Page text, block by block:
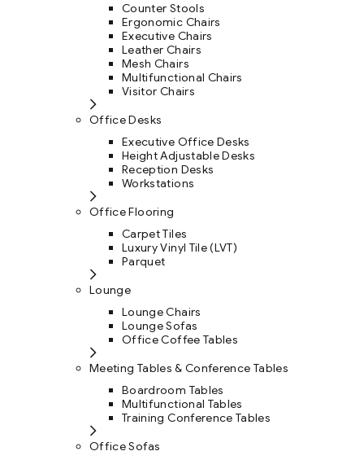
Counter Stools
Ergonomic Chairs
Executive Chairs
Leather Chairs
Mesh Chairs
Multifunctional Chairs
Visitor Chairs
Office Desks
Executive Office Desks
Height Adjustable Desks
Reception Desks
Workstations
Office Flooring
Carpet Tiles
Luxury Vinyl Tile (LVT)
Parquet
Lounge
Lounge Chairs
Lounge Sofas
Office Coffee Tables
Meeting Tables & Conference Tables
Boardroom Tables
Multifunctional Tables
Training Conference Tables
Office Sofas